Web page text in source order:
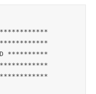
**********